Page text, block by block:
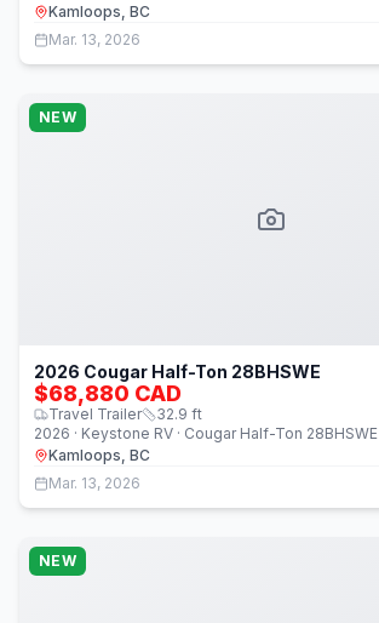
Kamloops, BC
Mar. 13, 2026
NEW
2026 Cougar Half-Ton 28BHSWE
$68,880 CAD
Travel Trailer 32.9 ft
2026 · Keystone RV · Cougar Half-Ton 28BHSWE
Kamloops, BC
Mar. 13, 2026
NEW